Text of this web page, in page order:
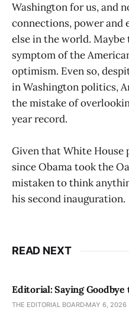
Washington for us, and
connections, power and
else in the world.
symptom of the
optimism. Even so,
in Washington politics,
the mistake of
year record.
Given that White House
since Obama took the
mistaken to think
his second inauguration.
READ NEXT
Editorial: Saying
THE EDITORIAL BOARD MAY 6, 2026